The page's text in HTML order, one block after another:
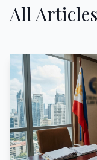
All Articles